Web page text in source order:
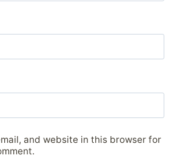
and website in this browser for